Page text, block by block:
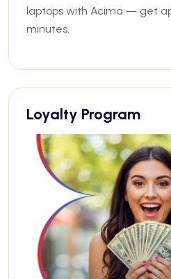
laptops with Acima — get
minutes.
Loyalty Program